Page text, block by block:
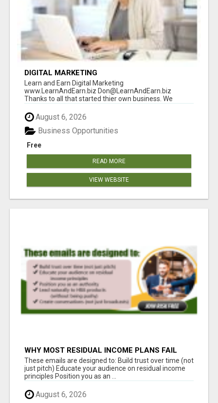
DIGITAL MARKETING
Learn and Earn Digital Marketing
www.LearnAndEarn.biz Don@LearnAndEarn.biz
Thanks to all that started thier own business. We
August 6, 2026
Free
Business Opportunities
READ MORE
VIEW WEBSITE
WHY MOST RESIDUAL INCOME PLANS FAIL
YOU
These emails are designed to: Build trust over time (not
just pitch) Educate your audience on residual income
principles Position you as an ...
August 6, 2026